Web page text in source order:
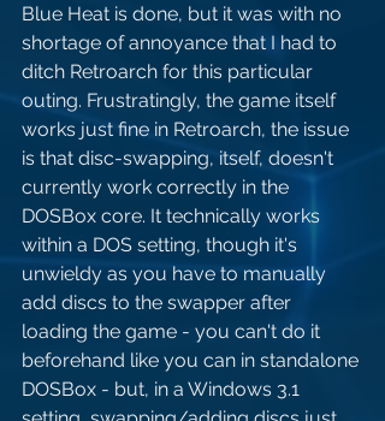
Blue Heat is done, but it was with no
shortage of annoyance that I had to
ditch Retroarch for this particular
outing. Frustratingly, the game itself
works just fine in Retroarch, the issue
is that disc-swapping, itself, doesn't
currently work correctly in the
DOSBox core. It technically works
within a DOS setting, though it's
unwieldy as you have to manually
add discs to the swapper after
loading the game - you can't do it
beforehand like you can in standalone
DOSBox - but, in a Windows 3.1